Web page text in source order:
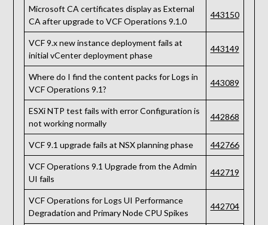
Microsoft CA certificates display as External
CA after upgrade to VCF Operations 9.1.0
443150
VCF 9.x new instance deployment fails at
initial vCenter deployment phase
443149
Where do I find the content packs for Logs in
VCF Operations 9.1?
443089
ESXi NTP test fails with error Configuration is
not working normally
442868
VCF 9.1 upgrade fails at NSX planning phase 442766
VCF Operations 9.1 Upgrade from the Admin
UI fails
442719
VCF Operations for Logs UI Performance
Degradation and Primary Node CPU Spikes
442704